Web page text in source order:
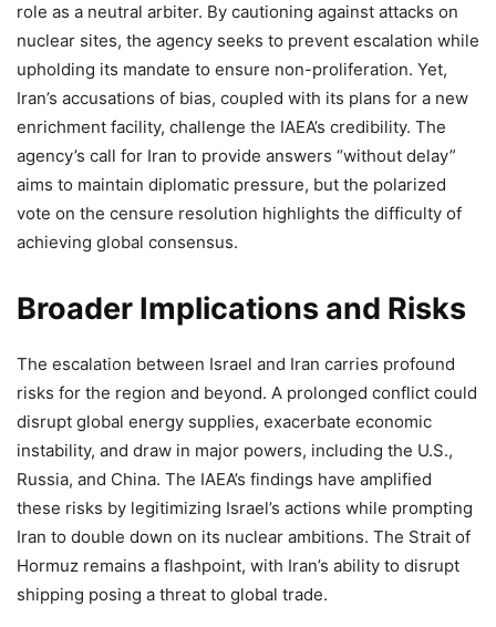
role as a neutral arbiter. By cautioning against attacks on
nuclear sites, the agency seeks to prevent escalation while
upholding its mandate to ensure non-proliferation. Yet,
Iran’s accusations of bias, coupled with its plans for a new
enrichment facility, challenge the IAEA’s credibility. The
agency’s call for Iran to provide answers “without delay”
aims to maintain diplomatic pressure, but the polarized
vote on the censure resolution highlights the difficulty of
achieving global consensus.
Broader Implications and Risks
The escalation between Israel and Iran carries profound
risks for the region and beyond. A prolonged conflict could
disrupt global energy supplies, exacerbate economic
instability, and draw in major powers, including the U.S.,
Russia, and China. The IAEA’s findings have amplified
these risks by legitimizing Israel’s actions while prompting
Iran to double down on its nuclear ambitions. The Strait of
Hormuz remains a flashpoint, with Iran’s ability to disrupt
shipping posing a threat to global trade.